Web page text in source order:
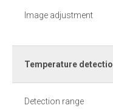
Image adjustment
Temperature
Detection range